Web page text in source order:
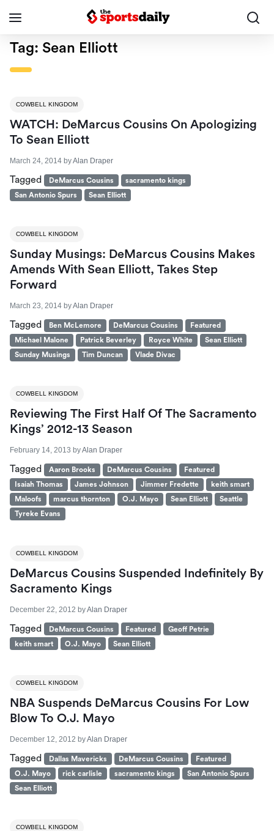
Tag: Sean Elliott
COWBELL KINGDOM
WATCH: DeMarcus Cousins On Apologizing
To Sean Elliott
March 24, 2014 byAlan Draper
Tagged DeMarcus Cousins
sacramento kings
San Antonio Spurs
Sean Elliott
COWBELL KINGDOM
Sunday Musings: DeMarcus Cousins Makes
Amends With Sean Elliott, Takes Step
Forward
March 23, 2014 byAlan Draper
Tagged Ben McLemore DeMarcus Cousins
Featured
Michael Malone
Patrick Beverley Royce White
Sean Elliott
Sunday Musings
Tim Duncan Vlade Divac
COWBELL KINGDOM
Reviewing The First Half Of The Sacramento
Kings’ 2012-13 Season
February 14, 2013 byAlan Draper
Tagged Aaron Brooks DeMarcus Cousins
Featured
Isaiah Thomas
James Johnson Jimmer Fredette
keith smart
Maloofs
marcus thornton O.J. Mayo Sean Elliott
Seattle
Tyreke Evans
COWBELL KINGDOM
DeMarcus Cousins Suspended Indefinitely By
Sacramento Kings
December 22, 2012 byAlan Draper
Tagged DeMarcus Cousins Featured
Geoff Petrie
keith smart
O.J. Mayo Sean Elliott
COWBELL KINGDOM
NBA Suspends DeMarcus Cousins For Low
Blow To O.J. Mayo
December 12, 2012 byAlan Draper
Tagged Dallas Mavericks DeMarcus Cousins
Featured
O.J. Mayo
rick carlisle sacramento kings
San Antonio Spurs
Sean Elliott
COWBELL KINGDOM